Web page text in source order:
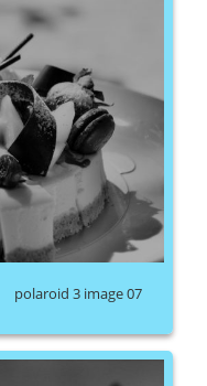
polaroid 3 image 07